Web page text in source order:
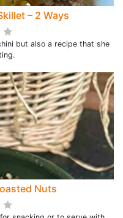
– 2 Ways
but also a recipe that she
Nuts